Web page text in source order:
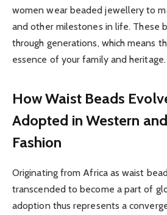
women wear beaded jewellery to
and other milestones in life. These
through generations, which means
essence of your family and heritage.
How Waist Beads
Adopted in Western
Fashion
Originating from Africa as waist
transcended to become a part of
adoption thus represents a